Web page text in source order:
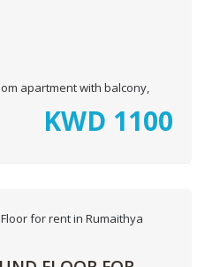
apartment with balcony,
KWD 1100